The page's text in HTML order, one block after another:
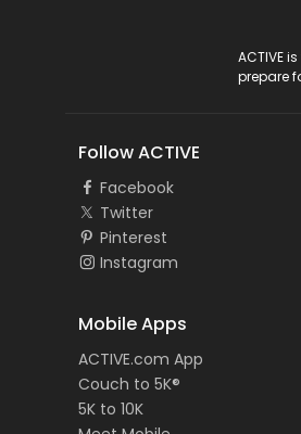
ACTIVE
prepare
Follow ACTIVE
Facebook
Twitter
Pinterest
Instagram
Mobile Apps
ACTIVE.com App
Couch to 5K®
5K to 10K